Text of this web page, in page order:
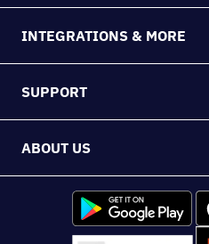
INTEGRATIONS & MORE
SUPPORT
ABOUT US